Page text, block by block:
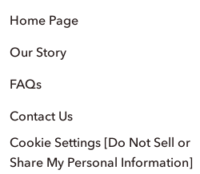
Home Page
Our Story
FAQs
Contact Us
Cookie Settings [Do Not Sell or
Share My Personal Information]